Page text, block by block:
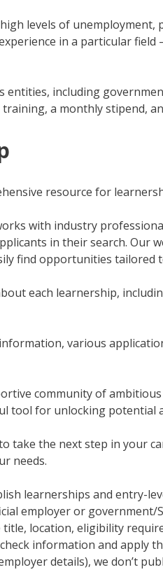
levels of
in a particular
entities, including
a monthly stipend,
resource for
with industry
in their search. Our
find opportunities tailored
each learnership,
various
community of
tool for unlocking
take the next step in your
needs.
learnerships and entry-
employer or
location, eligibility
information and apply
details), we don’t